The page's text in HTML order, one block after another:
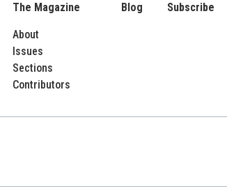
The Magazine
About
Issues
Sections
Contributors
Blog Subscribe